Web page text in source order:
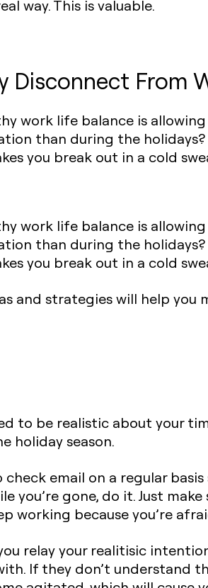
way. This is valuable.
Disconnect From
work life balance is
than during the
you break out in a cold
work life balance is
than during the
you break out in a cold
and strategies will help
to be realistic about your
holiday season.
email on a regular
you’re gone, do it. Just
working because you’re
relay your realitisic
If they don’t understand